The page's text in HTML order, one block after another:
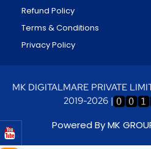
Refund Policy
Terms & Conditions
Privacy Policy
MK DIGITALMARE PRIVATE
2019-2026 |
Powered By MK